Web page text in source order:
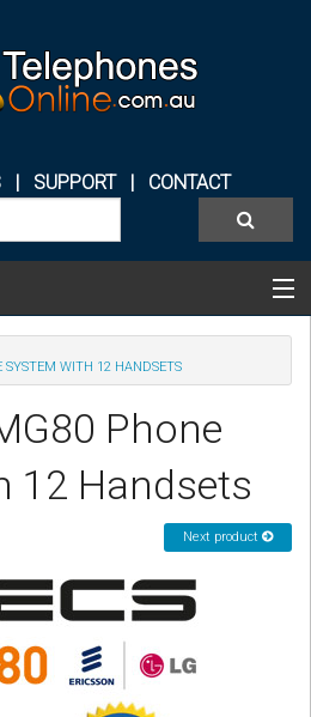
| SUPPORT| CONTACT
SYSTEM WITH 12 HANDSETS
Phone
12 Handsets
Next product